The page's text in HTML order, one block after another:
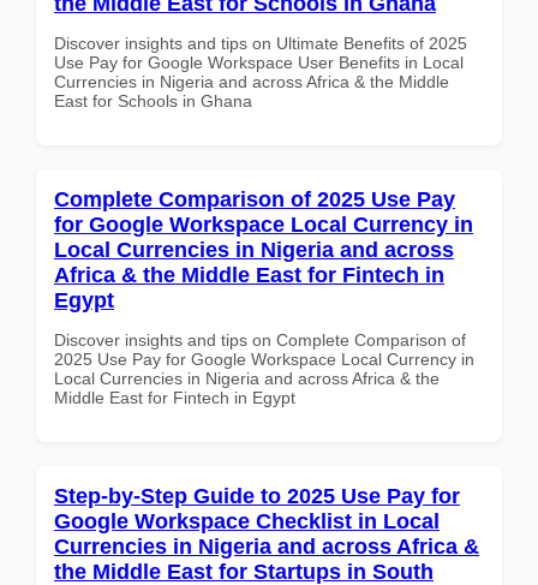
Discover insights and tips on Ultimate Benefits of 2025
Use Pay for Google Workspace User Benefits in Local
Currencies in Nigeria and across Africa & the Middle
East for Schools in Ghana
Complete Comparison of 2025 Use Pay
for Google Workspace Local Currency in
Local Currencies in Nigeria and across
Africa & the Middle East for Fintech in
Egypt
Discover insights and tips on Complete Comparison of
2025 Use Pay for Google Workspace Local Currency in
Local Currencies in Nigeria and across Africa & the
Middle East for Fintech in Egypt
Step-by-Step Guide to 2025 Use Pay for
Google Workspace Checklist in Local
Currencies in Nigeria and across Africa &
the Middle East for Startups in South